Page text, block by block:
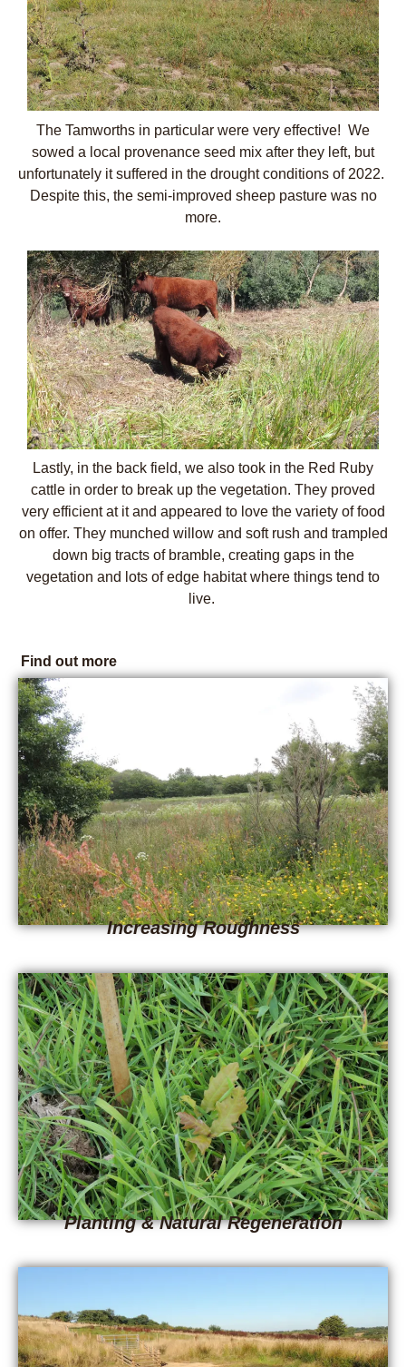
The Tamworths in particular were very effective! We
sowed a local provenance seed mix after they left, but
unfortunately it suffered in the drought conditions of 2022.
Despite this, the semi-improved sheep pasture was no
more.
Lastly, in the back field, we also took in the Red Ruby
cattle in order to break up the vegetation. They proved
very efficient at it and appeared to love the variety of food
on offer. They munched willow and soft rush and trampled
down big tracts of bramble, creating gaps in the
vegetation and lots of edge habitat where things tend to
live.
Find out more
Increasing Roughness
Planting & Natural Regeneration